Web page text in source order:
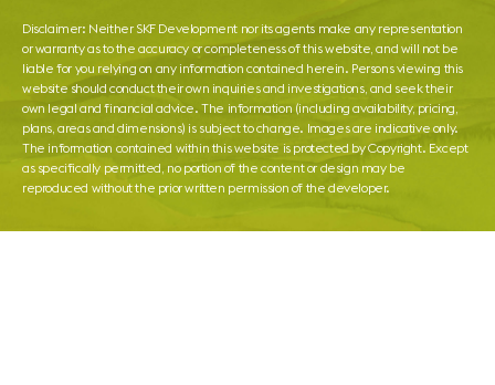
Disclaimer: Neither SKF Development nor its agents make any representation
or warranty as to the accuracy or completeness of this website, and will not be
liable for you relying on any information contained herein. Persons viewing this
website should conduct their own inquiries and investigations, and seek their
own legal and financial advice. The information (including availability, pricing,
plans, areas and dimensions) is subject to change. Images are indicative only.
The information contained within this website is protected by Copyright. Except
as specifically permitted, no portion of the content or design may be
reproduced without the prior written permission of the developer.